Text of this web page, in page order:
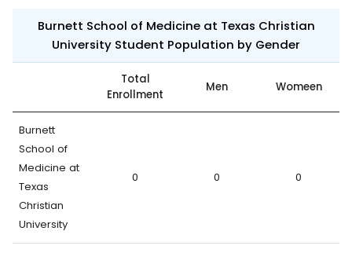
Burnett School of Medicine at Texas Christian
University Student Population by Gender
Total
Enrollment
Men Womeen
Burnett
School of
Medicine at
Texas
Christian
University
0 0 0